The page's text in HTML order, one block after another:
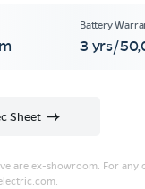
3 yrs/
are ex-showroom. For
.
Sheet